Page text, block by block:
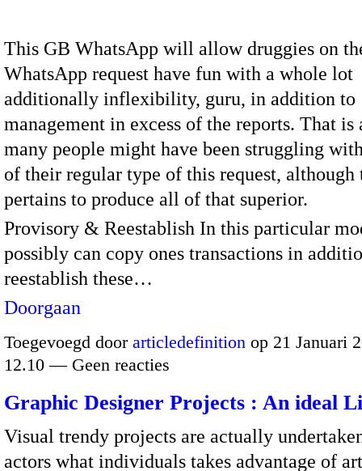
This GB WhatsApp will allow druggies on
WhatsApp request have fun with a whole lot
additionally inflexibility, guru, in addition to
management in excess of the reports. That is
many people might have been struggling
of their regular type of this request, although
pertains to produce all of that superior.
Provisory & Reestablish In this particular
possibly can copy ones transactions in
reestablish these…
Doorgaan
Toegevoegd door articledefinition op 21 Januari
12.10 — Geen reacties
Graphic Designer Projects : An ideal
Visual trendy projects are actually
actors what individuals takes advantage of